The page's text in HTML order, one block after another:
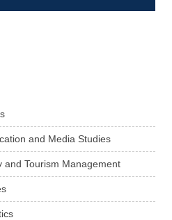
and Media Studies
and Tourism Management